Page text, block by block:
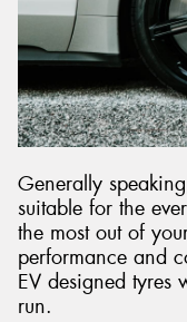
Generally
suitable for the
the most out of
performance and
EV designed tyres
run.